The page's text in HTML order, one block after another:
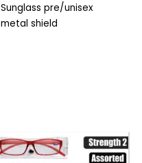
Sunglass pre/unisex
metal shield